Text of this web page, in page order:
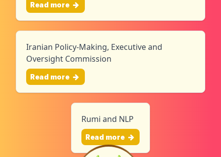
Read more
Iranian Policy-Making, Executive and
Oversight Commission
Read more
Rumi and NLP
Read more